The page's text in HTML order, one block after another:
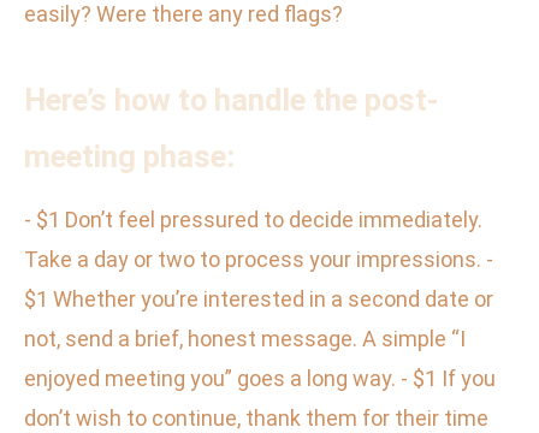
easily? Were there any red flags?
Here’s how to handle the post-
meeting phase:
- $1 Don’t feel pressured to decide immediately.
Take a day or two to process your impressions. -
$1 Whether you’re interested in a second date or
not, send a brief, honest message. A simple “I
enjoyed meeting you” goes a long way. - $1 If you
don’t wish to continue, thank them for their time